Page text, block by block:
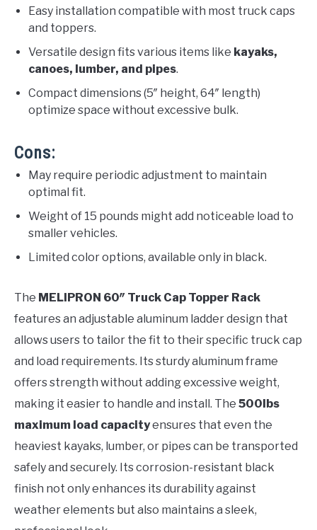
Easy installation compatible with most truck caps
and toppers.
Versatile design fits various items like kayaks,
canoes, lumber, and pipes.
Compact dimensions (5″ height, 64″ length)
optimize space without excessive bulk.
Cons:
May require periodic adjustment to maintain
optimal fit.
Weight of 15 pounds might add noticeable load to
smaller vehicles.
Limited color options, available only in black.
The MELIPRON 60″ Truck Cap Topper Rack
features an adjustable aluminum ladder design that
allows users to tailor the fit to their specific truck cap
and load requirements. Its sturdy aluminum frame
offers strength without adding excessive weight,
making it easier to handle and install. The 500lbs
maximum load capacityensures that even the
heaviest kayaks, lumber, or pipes can be transported
safely and securely. Its corrosion-resistant black
finish not only enhances its durability against
weather elements but also maintains a sleek,